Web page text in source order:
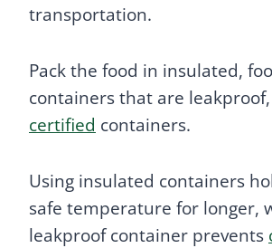
transportation.
Pack the food in insulated,
containers that are
certified containers.
Using insulated containers
safe temperature for longer,
leakproof container prevents